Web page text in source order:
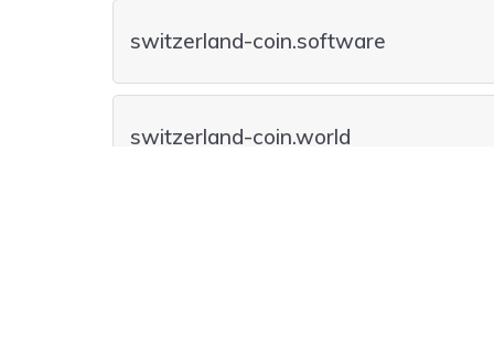
switzerland-coin.software
switzerland-coin.world